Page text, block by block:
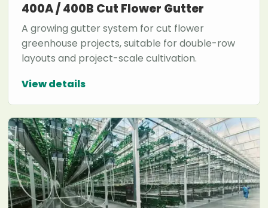
400A / 400B Cut Flower Gutter
A growing gutter system for cut flower
greenhouse projects, suitable for double-row
layouts and project-scale cultivation.
View details